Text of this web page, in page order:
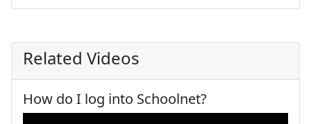
Related Videos
How do I log into Schoolnet?